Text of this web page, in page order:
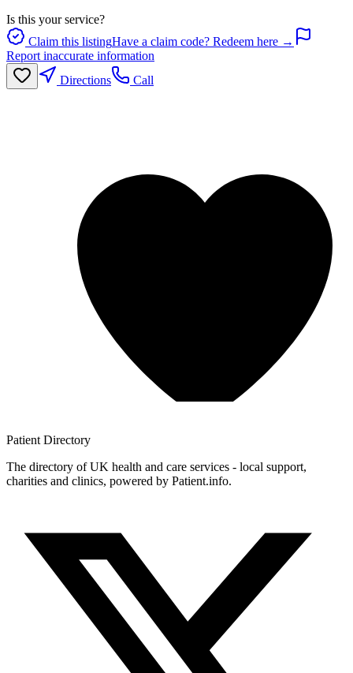
Is this your service?
Claim this listingHave a claim code? Redeem here →
Report inaccurate information
Directions
Call
Patient Directory
The directory of UK health and care services - local support,
charities and clinics, powered by Patient.info.